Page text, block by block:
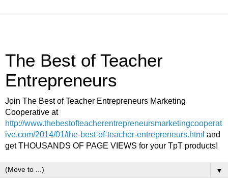
The Best of Teacher
Entrepreneurs
Join The Best of Teacher Entrepreneurs Marketing
Cooperative at
http://www.thebestofteacherentrepreneursmarketingcooperat
ive.com/2014/01/the-best-of-teacher-entrepreneurs.html and
get THOUSANDS OF PAGE VIEWS for your TpT products!
▼